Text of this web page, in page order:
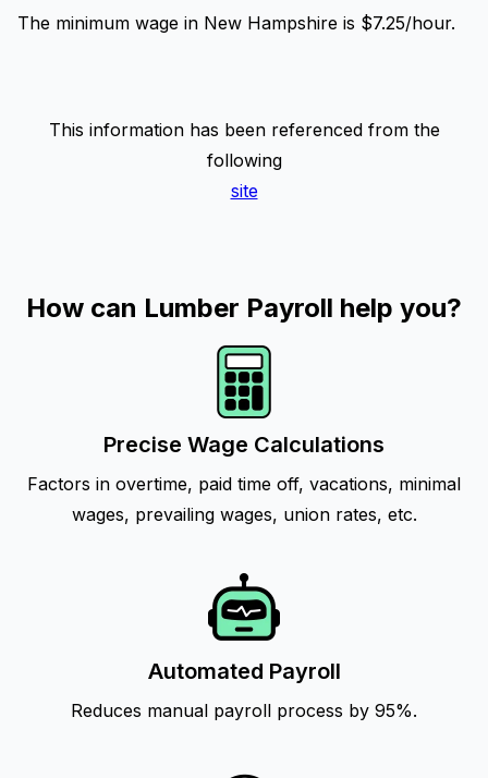
The minimum wage in New Hampshire is $7.25/hour.
This information has been referenced from the
following
site
How can Lumber Payroll help you?
Precise Wage Calculations
Factors in overtime, paid time off, vacations, minimal
wages, prevailing wages, union rates, etc.
Automated Payroll
Reduces manual payroll process by 95%.